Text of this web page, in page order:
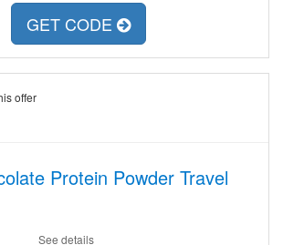
GET CODE
offer
Protein Powder Travel
See details